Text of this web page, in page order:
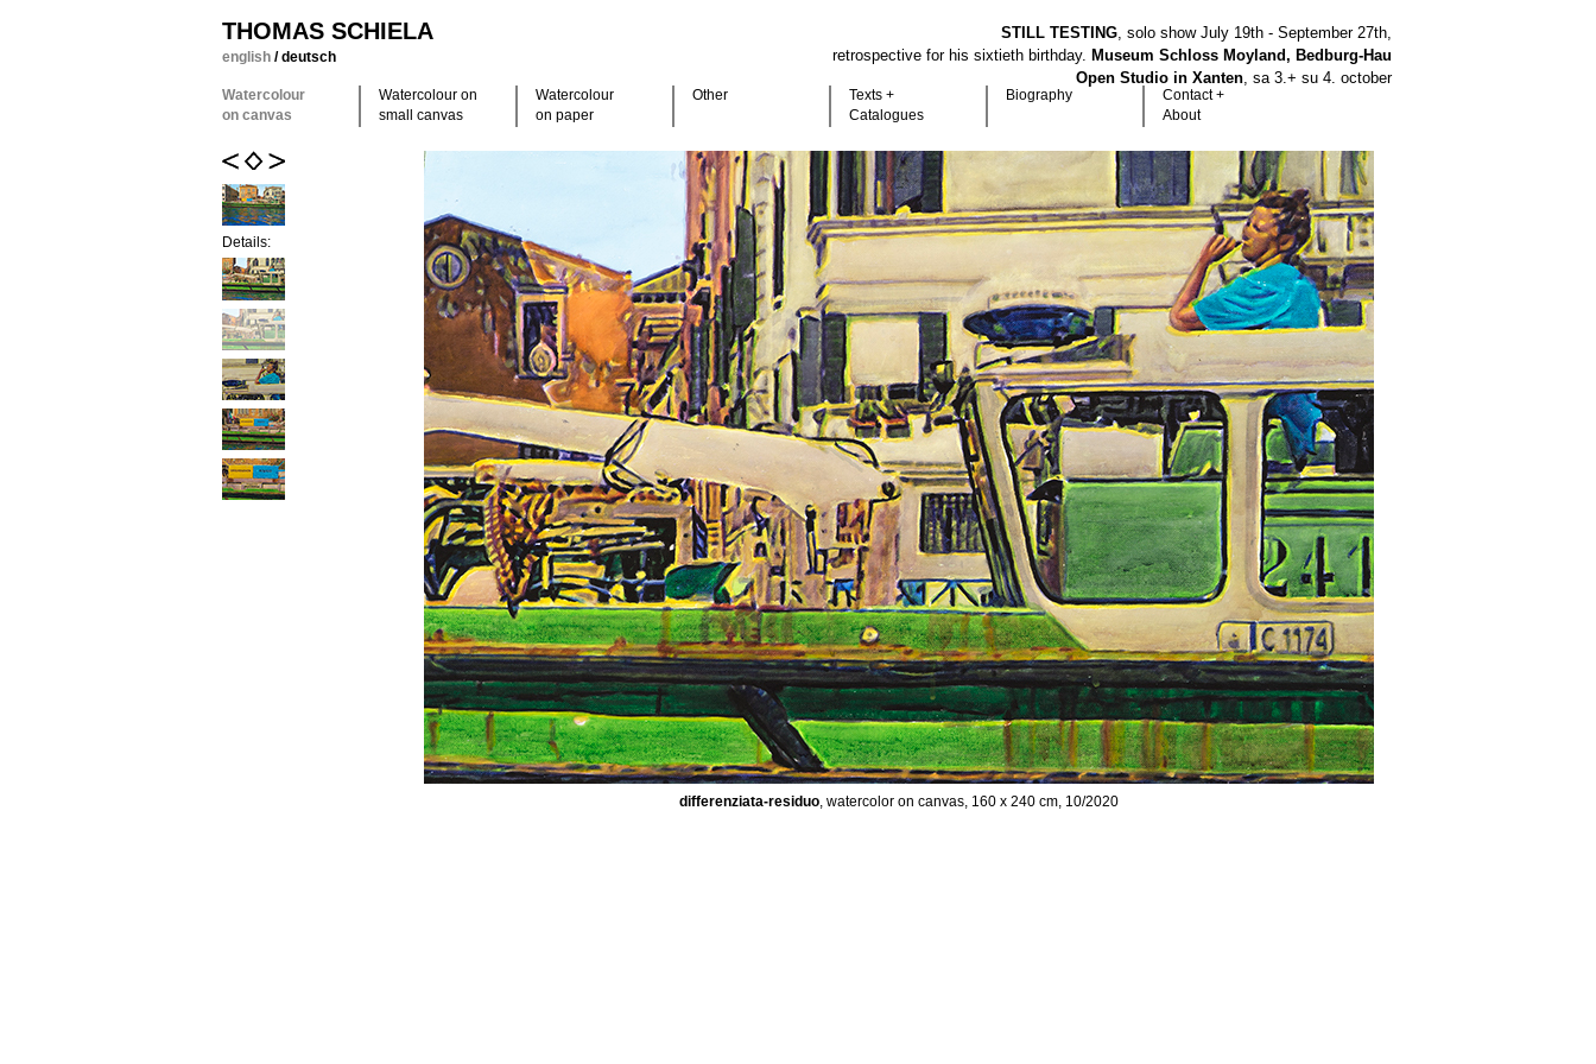
THOMAS SCHIELA
english /deutsch
STILL TESTING, solo show July 19th - September 27th,
retrospective for his sixtieth birthday. Museum Schloss Moyland, Bedburg-Hau
Open Studio in Xanten, sa 3.+ su 4. october
Watercolour
on canvas
Watercolour on
small canvas
Watercolour
on paper
Other
Texts +
Catalogues
Biography
Contact +
About
Details:
differenziata-residuo, watercolor on canvas, 160 x 240 cm, 10/2020